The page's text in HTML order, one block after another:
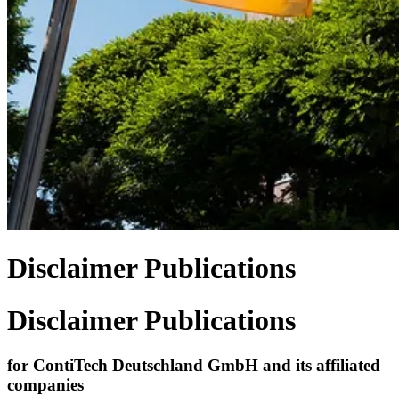
Disclaimer Publications
Disclaimer Publications
for ContiTech Deutschland GmbH and its affiliated
companies